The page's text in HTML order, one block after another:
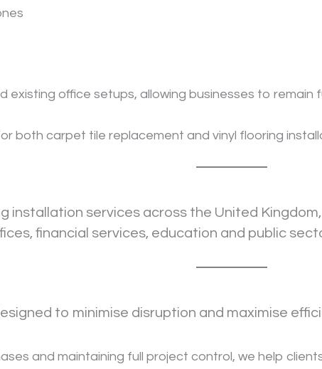
existing office setups, allowing businesses to
both carpet tile replacement and vinyl flooring
installation services across the United
financial services, education and public
to minimise disruption and maximise
and maintaining full project control, we help